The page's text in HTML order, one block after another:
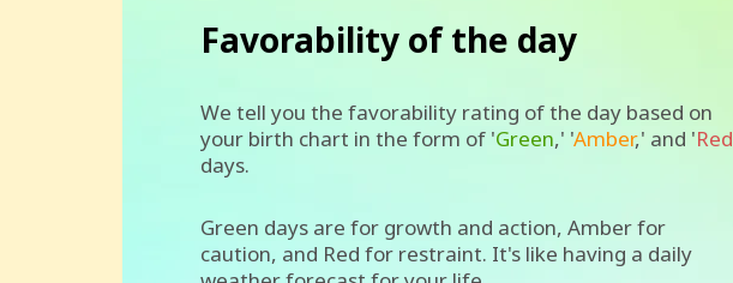
Favorability of the day
We tell you the favorability rating of the day based on
your birth chart in the form of 'Green,' 'Amber,' and 'Red
days.
Green days are for growth and action, Amber for
caution, and Red for restraint. It's like having a daily